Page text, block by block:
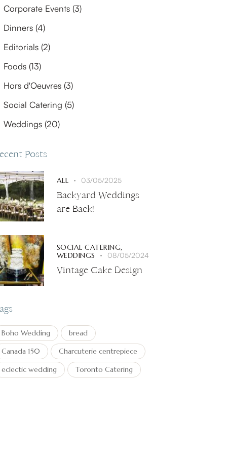
Corporate Events (3)
Dinners (4)
Editorials (2)
Foods (13)
Hors d'Oeuvres (3)
Social Catering (5)
Weddings (20)
Posts
ALL 03/05/2025
Backyard Weddings
are Back!
SOCIAL CATERING,
WEDDINGS
08/05/2024
Vintage Cake Design
Boho Wedding
bread
Canada 150
Charcuterie centrepiece
eclectic wedding
Toronto Catering